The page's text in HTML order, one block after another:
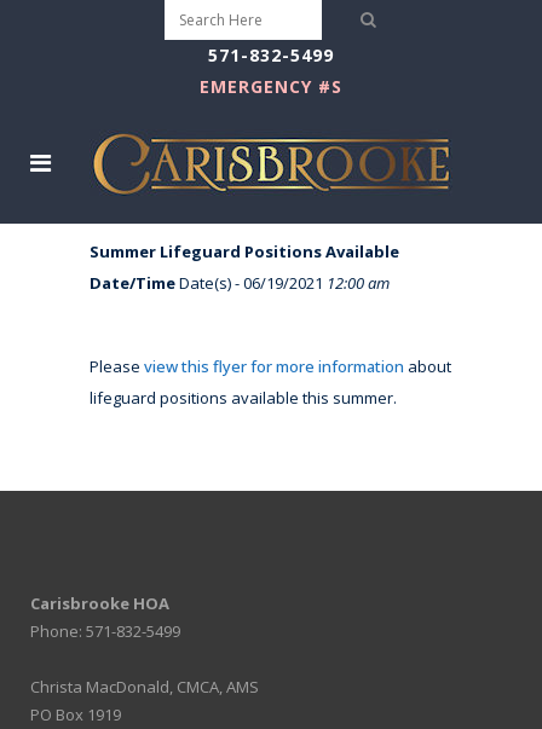
571-832-5499
EMERGENCY #S
Summer Lifeguard Positions Available
Date/TimeDate(s) - 06/19/2021 12:00 am
Please view this flyer for more information about
lifeguard positions available this summer.
Carisbrooke HOA
Phone: 571-832-5499
Christa MacDonald, CMCA, AMS
PO Box 1919